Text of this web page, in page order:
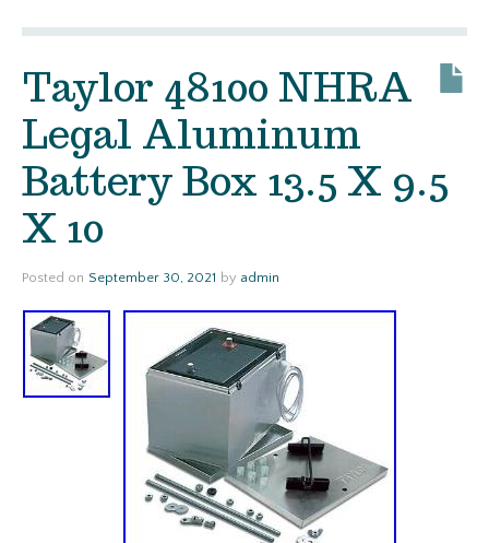
Taylor 48100 NHRA
Legal Aluminum
Battery Box 13.5 X 9.5
X 10
Posted on September 30, 2021 by admin